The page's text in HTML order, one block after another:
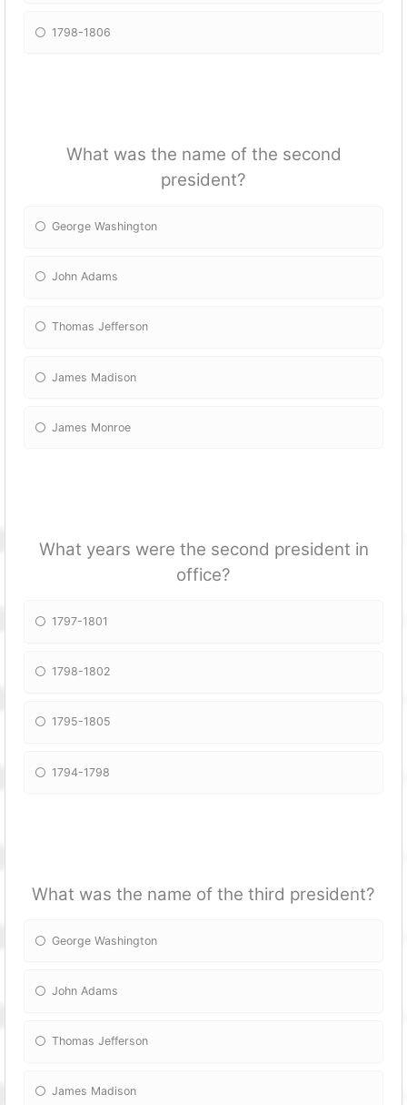
1798-1806
What was the name of the second
president?
George Washington
John Adams
Thomas Jefferson
James Madison
James Monroe
What years were the second president in
office?
1797-1801
1798-1802
1795-1805
1794-1798
What was the name of the third president?
George Washington
John Adams
Thomas Jefferson
James Madison